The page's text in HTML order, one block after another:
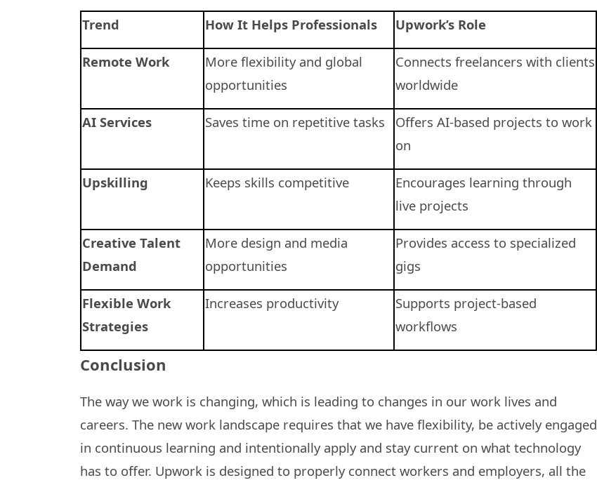
Trend How It Helps Professionals Upwork’s Role
Remote Work
More flexibility and global
opportunities
Connects freelancers with clients
worldwide
AI Services Saves time on repetitive tasks
Offers AI-based projects to work
on
Upskilling Keeps skills competitive
Encourages learning through
live projects
Creative Talent
Demand
More design and media
opportunities
Provides access to specialized
gigs
Flexible Work
Strategies
Increases productivity
Supports project-based
workflows
Conclusion
The way we work is changing, which is leading to changes in our work lives and
careers. The new work landscape requires that we have flexibility, be actively engaged
in continuous learning and intentionally apply and stay current on what technology
has to offer. Upwork is designed to properly connect workers and employers, all the